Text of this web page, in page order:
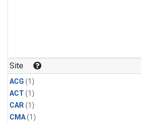
Site
ACG (1)
ACT(1)
CAR(1)
CMA(1)